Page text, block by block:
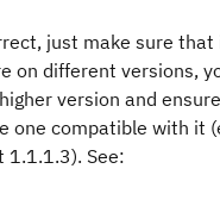
just make sure that
on different versions,
version and
one compatible with it
1.1.1.3). See: